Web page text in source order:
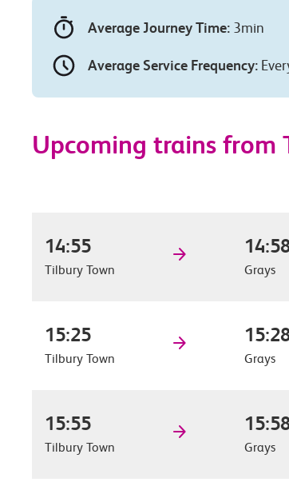
Average Journey Time: 3min
Average Service Frequency:
Upcoming trains from
14:55
Tilbury Town Grays
15:25
Tilbury Town Grays
15:55
Tilbury Town Grays